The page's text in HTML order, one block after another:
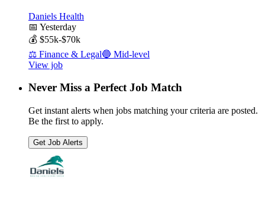
Daniels Health
📅 Yesterday
💰 $55k-$70k
⚖️ Finance & Legal🔵 Mid-level
View job
Never Miss a Perfect Job Match
Get instant alerts when jobs matching your criteria are posted.
Be the first to apply.
Get Job Alerts